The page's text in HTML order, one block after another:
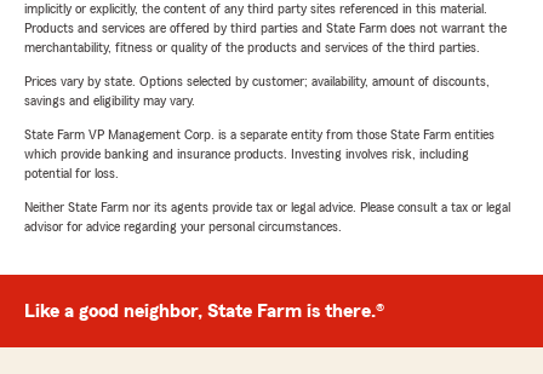
implicitly or explicitly, the content of any third party sites referenced in this material.
Products and services are offered by third parties and State Farm does not warrant the
merchantability, fitness or quality of the products and services of the third parties.
Prices vary by state. Options selected by customer; availability, amount of discounts,
savings and eligibility may vary.
State Farm VP Management Corp. is a separate entity from those State Farm entities
which provide banking and insurance products. Investing involves risk, including
potential for loss.
Neither State Farm nor its agents provide tax or legal advice. Please consult a tax or legal
advisor for advice regarding your personal circumstances.
Like a good neighbor, State Farm is there.®